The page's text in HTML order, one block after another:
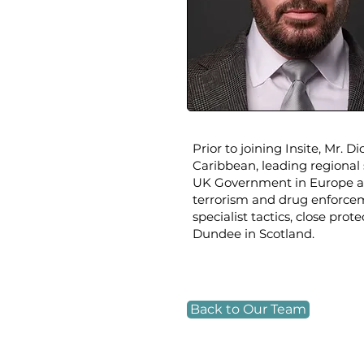
Prior to joining Insite, Mr.
Caribbean, leading
UK Government in Europe
terrorism and drug
specialist tactics, close
Dundee in Scotland.​
Back to Our Team